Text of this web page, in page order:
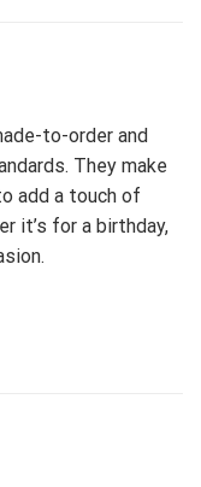
to-order and
They make
add a touch of
it’s for a birthday,
and make